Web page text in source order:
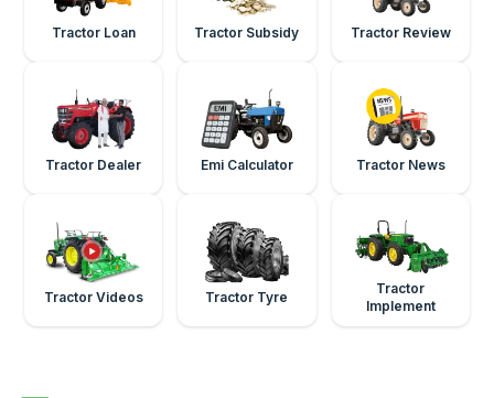
Tractor Loan Tractor Subsidy Tractor Review
Tractor Dealer Emi Calculator Tractor News
Tractor Videos Tractor Tyre
Tractor
Implement